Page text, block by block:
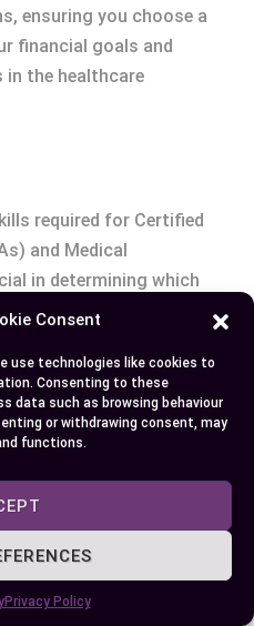
Consent
use technologies like cookies to
Consenting to these
data such as browsing behaviour
or withdrawing consent, may
functions.
Privacy Policy
ensuring you choose a
financial goals and
the healthcare
required for Certified
and Medical
in determining which
strengths and career
(CNA) Skills
and feeding
Accurately measure